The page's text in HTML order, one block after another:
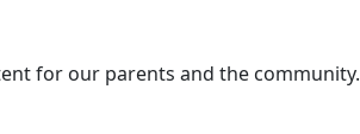
for our parents and the community.